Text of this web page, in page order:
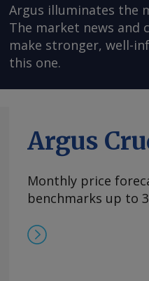
Argus illuminates the
The market news and
make stronger, well-
this one.
Argus
Monthly price
benchmarks up to